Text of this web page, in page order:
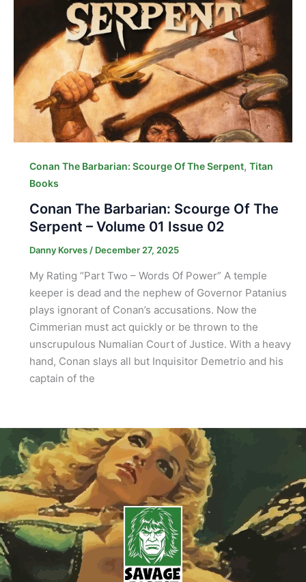
Conan The Barbarian: Scourge Of The Serpent, Titan
Books
Conan The Barbarian: Scourge Of The
Serpent – Volume 01 Issue 02
Danny Korves/ December 27, 2025
My Rating “Part Two – Words Of Power” A temple
keeper is dead and the nephew of Governor Patanius
plays ignorant of Conan’s accusations. Now the
Cimmerian must act quickly or be thrown to the
unscrupulous Numalian Court of Justice. With a heavy
hand, Conan slays all but Inquisitor Demetrio and his
captain of the